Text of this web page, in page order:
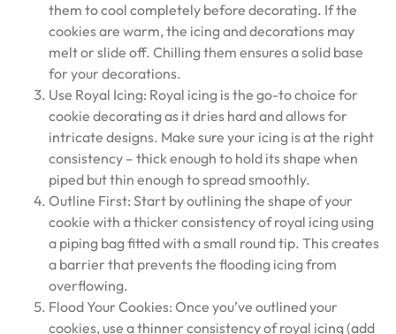
them to cool completely before decorating. If the
cookies are warm, the icing and decorations may
melt or slide off. Chilling them ensures a solid base
for your decorations.
Use Royal Icing: Royal icing is the go-to choice for
cookie decorating as it dries hard and allows for
intricate designs. Make sure your icing is at the right
consistency – thick enough to hold its shape when
piped but thin enough to spread smoothly.
Outline First: Start by outlining the shape of your
cookie with a thicker consistency of royal icing using
a piping bag fitted with a small round tip. This creates
a barrier that prevents the flooding icing from
overflowing.
Flood Your Cookies: Once you’ve outlined your
cookies, use a thinner consistency of royal icing (add